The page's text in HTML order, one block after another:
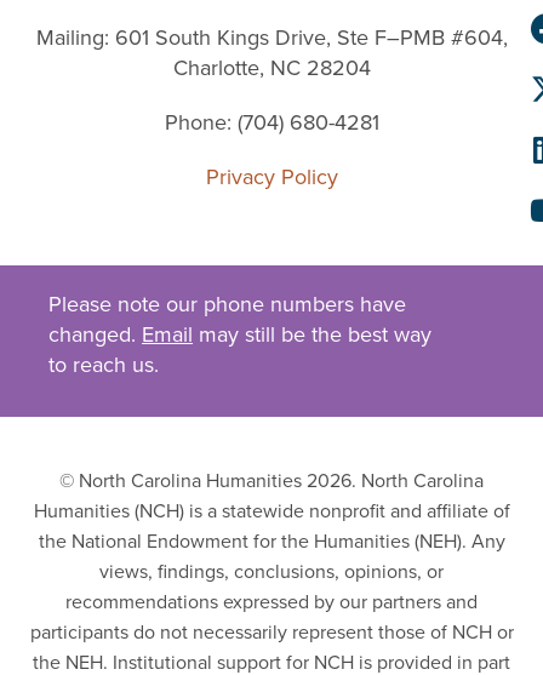
Mailing: 601 South Kings Drive, Ste F–PMB #604,
Charlotte, NC 28204
Phone: (704) 680-4281
Privacy Policy
Please note our phone numbers have
changed. Email may still be the best way
to reach us.
© North Carolina Humanities 2026. North Carolina
Humanities (NCH) is a statewide nonprofit and affiliate of
the National Endowment for the Humanities (NEH). Any
views, findings, conclusions, opinions, or
recommendations expressed by our partners and
participants do not necessarily represent those of NCH or
the NEH. Institutional support for NCH is provided in part